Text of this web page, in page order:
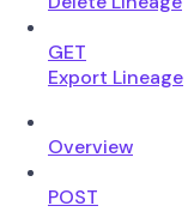
GET
Export Lineage
Overview
POST